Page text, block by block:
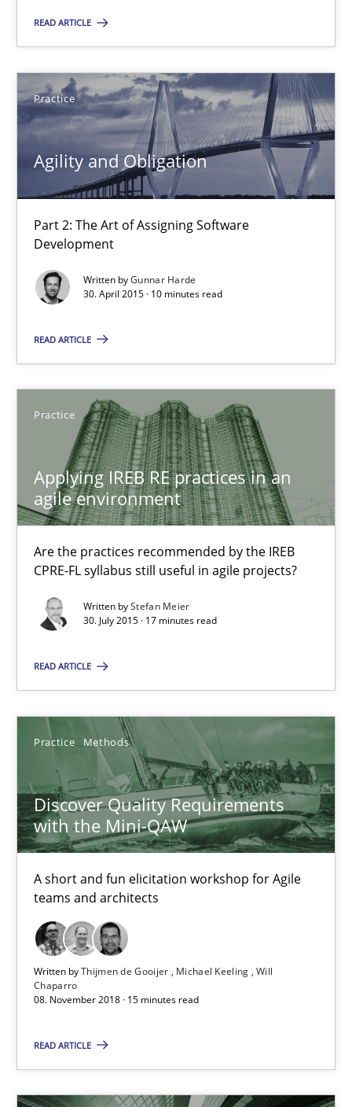
READ ARTICLE
Practice
Agility and Obligation
Part 2: The Art of Assigning Software
Development
Written byGunnar Harde
30. April 2015 · 10 minutes read
READ ARTICLE
Practice
Applying IREB RE practices in an
agile environment
Are the practices recommended by the IREB
CPRE-FL syllabus still useful in agile projects?
Written byStefan Meier
30. July 2015 · 17 minutes read
READ ARTICLE
Practice Methods
Discover Quality Requirements
with the Mini-QAW
A short and fun elicitation workshop for Agile
teams and architects
Written byThijmen de Gooijer Michael Keeling Will
Chaparro
08. November 2018 · 15 minutes read
READ ARTICLE
30.07.2015
17 minutes
Discover Quality Requirements with the Mini-QAW
A short and fun elicitation workshop for Agile teams and
Michael Keeling
Will Chaparro
08.11.2018
15 minutes
RE Magazine - The community's
A source of knowledge with more than 100 articles
High practical relevance
Unique knowledge pool on RE and BA topics
Convenient search
Opportunity for feedback to author and publisher
Free of charge
Integrating User-Centric Design in Business Analysis